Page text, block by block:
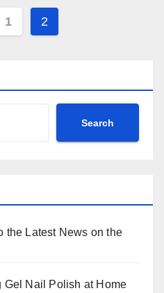
1 2
Search
the Latest News on the
Gel Nail Polish at Home